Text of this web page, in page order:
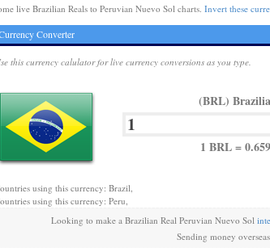
live Brazilian Reals to Peruvian Nuevo Sol charts. Invert these
Converter
this currency calulator for live currency conversions as you type.
(BRL)
1 BRL =
using this currency: Brazil,
using this currency: Peru,
Looking to make a Brazilian Real Peruvian Nuevo Sol
Sending money